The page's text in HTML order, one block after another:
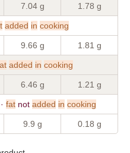
7.04 g 1.78 g
added in cooking
9.66 g 1.81 g
added in cooking
6.46 g 1.21 g
· fat not added in cooking
9.9 g 0.18 g